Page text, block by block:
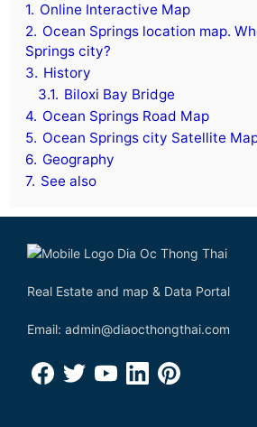
1. Online Interactive Map
2. Ocean Springs location map.
Springs city?
3. History
3.1. Biloxi Bay Bridge
4. Ocean Springs Road Map
5. Ocean Springs city Satellite
6. Geography
7. See also
Real Estate and map & Data Portal
Email: admin@diaocthongthai.com